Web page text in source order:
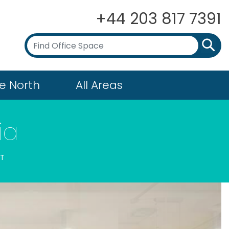
+44 203 817 7391
North All Areas